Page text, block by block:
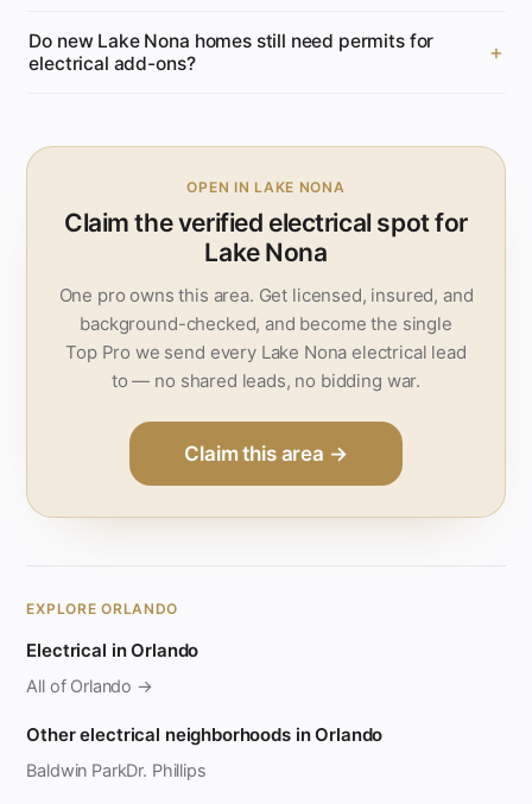
Do new Lake Nona homes still need permits for
electrical add-ons?
OPEN IN LAKE NONA
Claim the verified electrical spot for
Lake Nona
One pro owns this area. Get licensed, insured, and
background-checked, and become the single
Top Pro we send every Lake Nona electrical lead
to — no shared leads, no bidding war.
Claim this area →
EXPLORE ORLANDO
Electrical in Orlando
All of Orlando →
Other electrical neighborhoods in Orlando
Baldwin ParkDr. Phillips